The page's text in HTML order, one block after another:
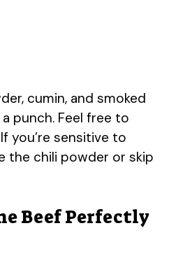
cumin, and smoked
punch. Feel free to
you’re sensitive to
the chili powder or skip
Beef Perfectly